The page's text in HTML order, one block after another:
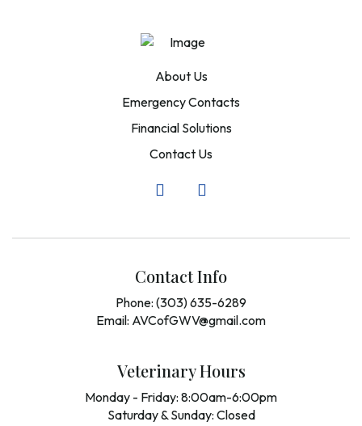
About Us
Emergency Contacts
Financial Solutions
Contact Us
Contact Info
Phone: (303) 635-6289
Email: AVCofGWV@gmail.com
Veterinary Hours
Monday - Friday: 8:00am-6:00pm
Saturday & Sunday: Closed